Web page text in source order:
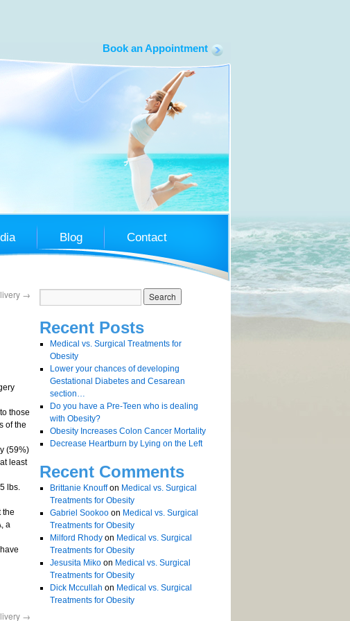
South Coast LapBand
Book an Appointment
Blog Contact
→
those
of the
(59%)
least
lbs.
the
a
→
Recent Posts
Medical vs. Surgical Treatments for
Obesity
Lower your chances of developing
Gestational Diabetes and Cesarean
section…
Do you have a Pre-Teen who is dealing
with Obesity?
Obesity Increases Colon Cancer Mortality
Decrease Heartburn by Lying on the Left
Recent Comments
Brittanie Knouffon Medical vs. Surgical
Treatments for Obesity
Gabriel Sookoo on Medical vs. Surgical
Treatments for Obesity
Milford Rhody on Medical vs. Surgical
Treatments for Obesity
Jesusita Miko on Medical vs. Surgical
Treatments for Obesity
Dick Mccullah on Medical vs. Surgical
Treatments for Obesity